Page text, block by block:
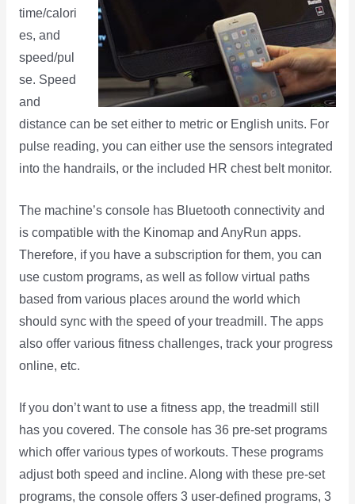
time/calori
es, and
speed/pul
se. Speed
and
distance can be set either to metric or English units. For
pulse reading, you can either use the sensors integrated
into the handrails, or the included HR chest belt monitor.
The machine’s console has Bluetooth connectivity and
is compatible with the Kinomap and AnyRun apps.
Therefore, if you have a subscription for them, you can
use custom programs, as well as follow virtual paths
based from various places around the world which
should sync with the speed of your treadmill. The apps
also offer various fitness challenges, track your progress
online, etc.
If you don’t want to use a fitness app, the treadmill still
has you covered. The console has 36 pre-set programs
which offer various types of workouts. These programs
adjust both speed and incline. Along with these pre-set
programs, the console offers 3 user-defined programs, 3